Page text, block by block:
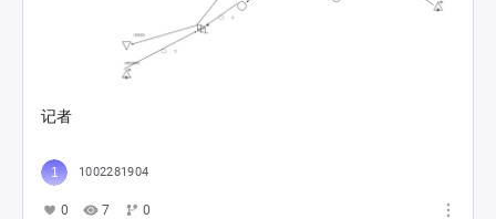
记者
1002281904
0 7 0